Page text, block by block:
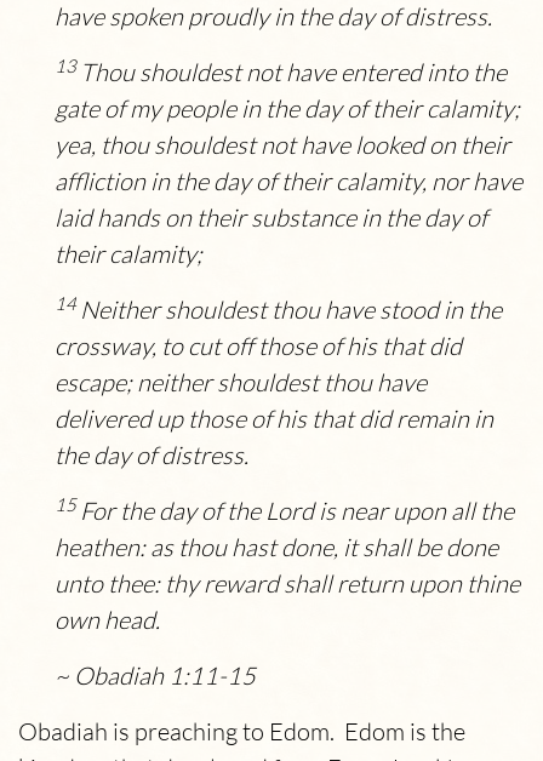
have spoken proudly in the day of distress.
13 Thou shouldest not have entered into the
gate of my people in the day of their calamity;
yea, thou shouldest not have looked on their
affliction in the day of their calamity, nor have
laid hands on their substance in the day of
their calamity;
14 Neither shouldest thou have stood in the
crossway, to cut off those of his that did
escape; neither shouldest thou have
delivered up those of his that did remain in
the day of distress.
15 For the day of the Lordis near upon all the
heathen: as thou hast done, it shall be done
unto thee: thy reward shall return upon thine
own head.
~ Obadiah 1:11-15
Obadiah is preaching to Edom. Edom is the